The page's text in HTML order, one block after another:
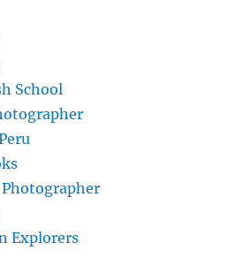
School
Explorers